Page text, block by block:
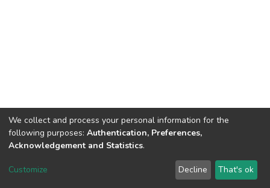
DSpace software copyright © 2002-2026 LYRASIS
We collect and process your personal information for the
following purposes: Authentication, Preferences,
Acknowledgement and Statistics.
Customize Decline That's ok